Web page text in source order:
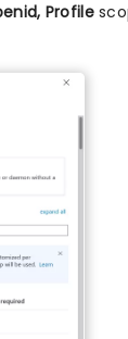
Profile